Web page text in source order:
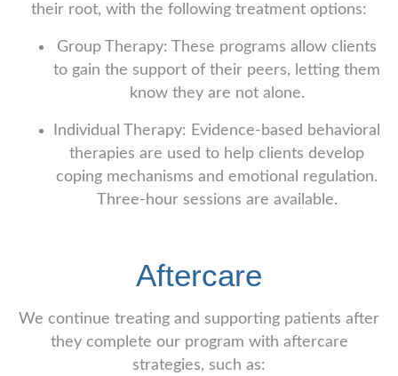
their root, with the following treatment options:
Group Therapy: These programs allow clients
to gain the support of their peers, letting them
know they are not alone.
Individual Therapy: Evidence-based behavioral
therapies are used to help clients develop
coping mechanisms and emotional regulation.
Three-hour sessions are available.
Aftercare
We continue treating and supporting patients after
they complete our program with aftercare
strategies, such as: